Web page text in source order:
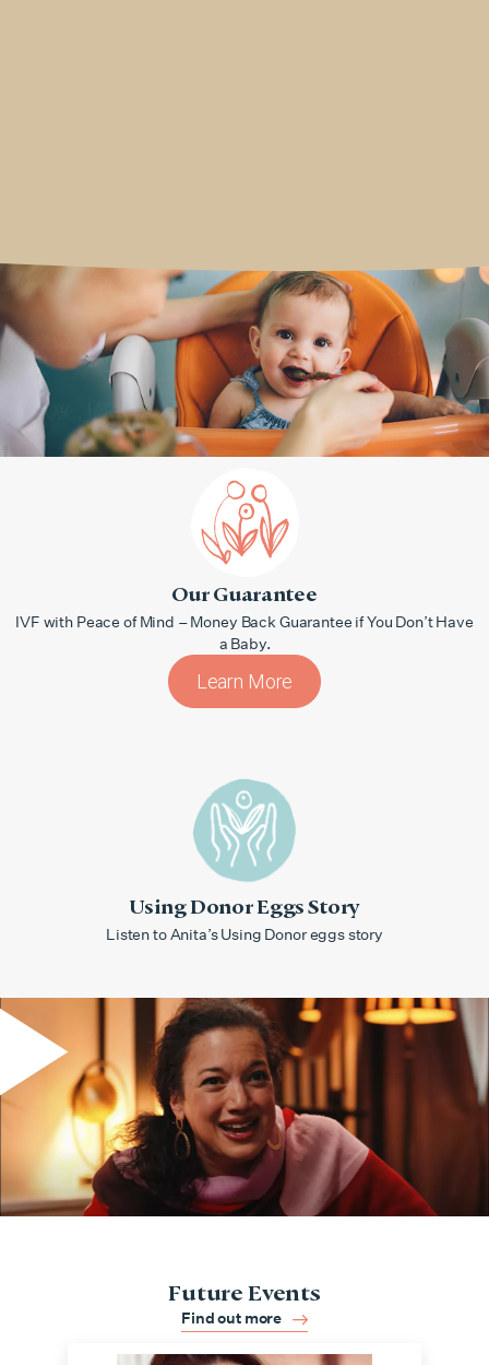
Our Guarantee
IVF with Peace of Mind – Money Back Guarantee if You Don’t Have
a Baby.
Learn More
Using Donor Eggs Story
Listen to Anita’s Using Donor eggs story
Future Events
Find out more